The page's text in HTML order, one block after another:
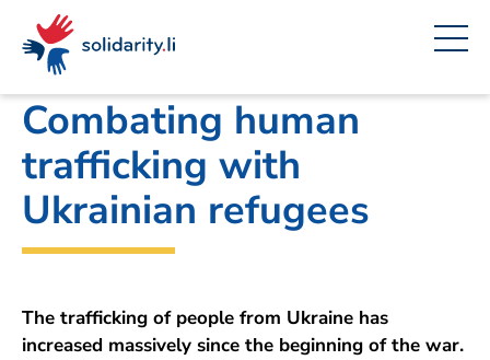
Navigate
in
solidarisch.li
Fast
navigation
Site
context
Content
project
by
Office for Foreign Affairs
Combating human
trafficking with
Ukrainian refugees
The trafficking of people from Ukraine has
increased massively since the beginning of the war.